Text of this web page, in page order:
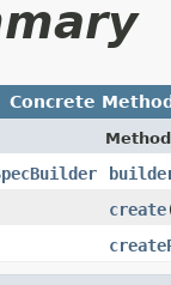
Concrete
create